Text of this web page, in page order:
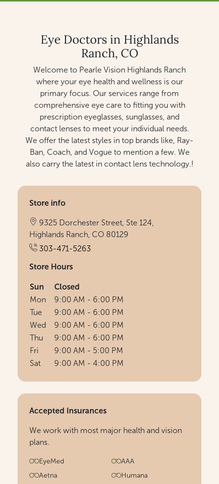
Eye Doctors in Highlands
Ranch, CO
Welcome to Pearle Vision Highlands Ranch
where your eye health and wellness is our
primary focus. Our services range from
comprehensive eye care to fitting you with
prescription eyeglasses, sunglasses, and
contact lenses to meet your individual needs.
We offer the latest styles in top brands like, Ray-
Ban, Coach, and Vogue to mention a few. We
also carry the latest in contact lens technology.!
Store info
9325 Dorchester Street, Ste 124,
Highlands Ranch, CO 80129
303-471-5263
Store Hours
Sun
Closed
Mon
9:00 AM - 6:00 PM
Tue
9:00 AM - 6:00 PM
Wed
9:00 AM - 6:00 PM
Thu
9:00 AM - 6:00 PM
Fri
9:00 AM - 5:00 PM
Sat
9:00 AM - 4:00 PM
Accepted Insurances
We work with most major health and vision
plans.
EyeMed
AAA
Aetna
Humana